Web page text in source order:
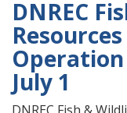
DNREC
Operation
July 1